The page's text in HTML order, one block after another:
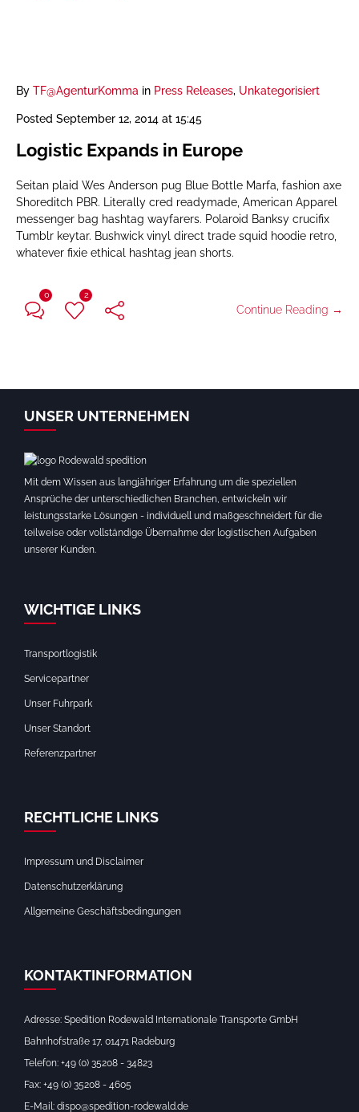
By TF@AgenturKomma in Press Releases, Unkategorisiert
Posted September 12, 2014 at 15:45
Logistic Expands in Europe
Seitan plaid Wes Anderson pug Blue Bottle Marfa, fashion axe
Shoreditch PBR. Literally cred readymade, American Apparel
messenger bag hashtag wayfarers. Polaroid Banksy crucifix
Tumblr keytar. Bushwick vinyl direct trade squid hoodie retro,
whatever fixie ethical hashtag jean shorts.
0 2
Continue Reading →
UNSER UNTERNEHMEN
Mit dem Wissen aus langjähriger Erfahrung um die speziellen
Ansprüche der unterschiedlichen Branchen, entwickeln wir
leistungsstarke Lösungen - individuell und maßgeschneidert für die
teilweise oder vollständige Übernahme der logistischen Aufgaben
unserer Kunden.
WICHTIGE LINKS
Transportlogistik
Servicepartner
Unser Fuhrpark
Unser Standort
Referenzpartner
RECHTLICHE LINKS
Impressum und Disclaimer
Datenschutzerklärung
Allgemeine Geschäftsbedingungen
KONTAKTINFORMATION
Adresse: Spedition Rodewald Internationale Transporte GmbH
Bahnhofstraße 17, 01471 Radeburg
Telefon: +49 (0) 35208 - 34823
Fax: +49 (0) 35208 - 4605
E-Mail: dispo@spedition-rodewald.de